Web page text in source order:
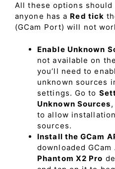
All these options should
anyone has a Red tick
(GCam Port) will not
Enable Unknown
not available on
you’ll need to
unknown sources
settings. Go to
Unknown Sources
to allow
sources.
Install the GCam
downloaded
Phantom X2 Pro